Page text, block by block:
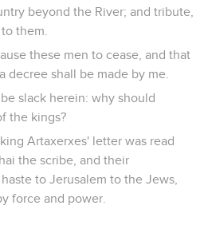
beyond the River; and tribute,
them.
these men to cease, and that
shall be made by me.
slack herein: why should
the kings?
Artaxerxes' letter was read
the scribe, and their
to Jerusalem to the Jews,
force and power.